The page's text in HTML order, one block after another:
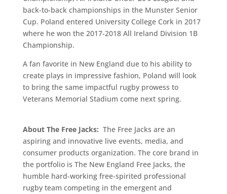
back-to-back championships in the Munster Senior
Cup. Poland entered University College Cork in 2017
where he won the 2017-2018 All Ireland Division 1B
Championship.
A fan favorite in New England due to his ability to
create plays in impressive fashion, Poland will look
to bring the same impactful rugby prowess to
Veterans Memorial Stadium come next spring.
About The Free Jacks: The Free Jacks are an
aspiring and innovative live events, media, and
consumer products organization. The core brand in
the portfolio is The New England Free Jacks, the
humble hard-working free-spirited professional
rugby team competing in the emergent and